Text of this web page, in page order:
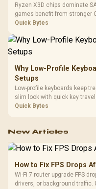
Ryzen X3D chips dominate
games benefit from stronger
refresh, GPU tier,
Quick Bytes
Why Low-Profile
Setups
Low-profile keyboards keep
slim look with quick key
compare switch feel, layout,
Quick Bytes
New Articles
How to Fix FPS Drops
Wi-Fi 7 router upgrade FPS
drivers, or background